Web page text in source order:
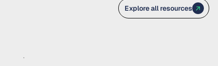
Explore all resources